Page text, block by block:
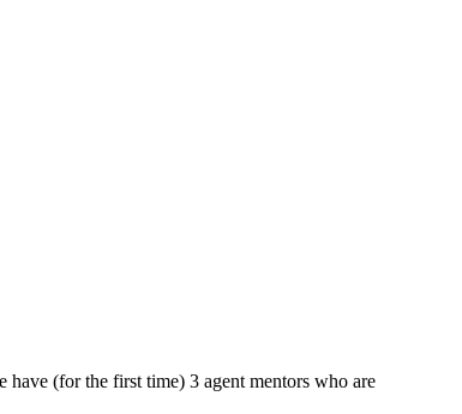
(for the first time) 3 agent mentors who are